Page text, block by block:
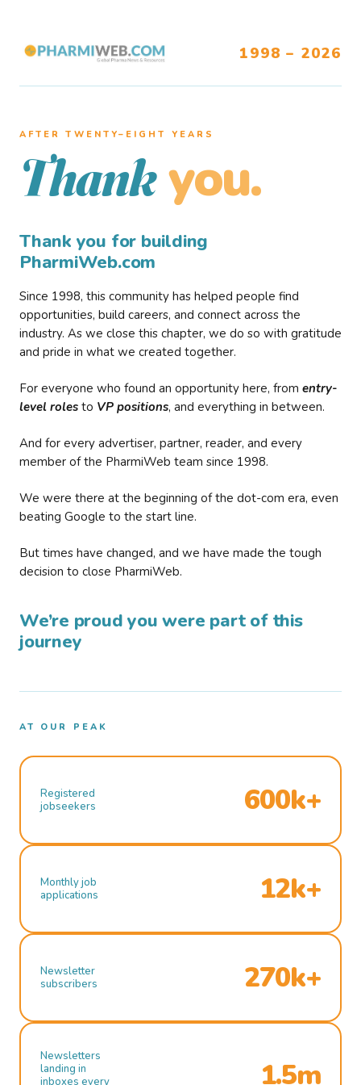
1998 – 2026
AFTER TWENTY–EIGHT YEARS
Thank you.
Thank you for building
PharmiWeb.com
Since 1998, this community has helped people find
opportunities, build careers, and connect across the
industry. As we close this chapter, we do so with gratitude
and pride in what we created together.
For everyone who found an opportunity here, from entry-
level roles to VP positions, and everything in between.
And for every advertiser, partner, reader, and every
member of the PharmiWeb team since 1998.
We were there at the beginning of the dot-com era, even
beating Google to the start line.
But times have changed, and we have made the tough
decision to close PharmiWeb.
We’re proud you were part of this
journey
AT OUR PEAK
Registered
jobseekers
600k+
Monthly job
applications
12k+
Newsletter
subscribers
270k+
Newsletters
landing in
inboxes every
1.5m